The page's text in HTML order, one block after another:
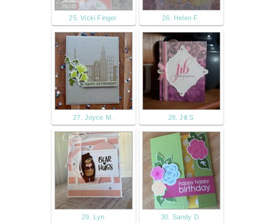
25. Vicki Finger 26. Helen F.
27. Joyce M. 28. Jill S
29. Lyn 30. Sandy D.